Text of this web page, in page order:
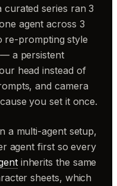
curated series ran 3
agent across 3
re-prompting style
a persistent
head instead of
and camera
you set it once.
a multi-agent setup,
agent first so every
inherits the same
sheets, which